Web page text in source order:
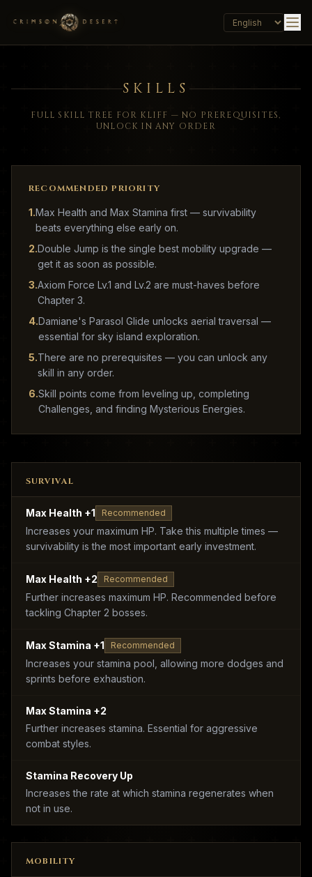
SKILLS
FULL SKILL TREE FOR KLIFF — NO PREREQUISITES,
UNLOCK IN ANY ORDER
RECOMMENDED PRIORITY
1.Max Health and Max Stamina first — survivability
beats everything else early on.
2.Double Jump is the single best mobility upgrade —
get it as soon as possible.
3.Axiom Force Lv.1 and Lv.2 are must-haves before
Chapter 3.
4.Damiane's Parasol Glide unlocks aerial traversal —
essential for sky island exploration.
5.There are no prerequisites — you can unlock any
skill in any order.
6.Skill points come from leveling up, completing
Challenges, and finding Mysterious Energies.
SURVIVAL
Max Health +1 Recommended
Increases your maximum HP. Take this multiple times —
survivability is the most important early investment.
Max Health +2 Recommended
Further increases maximum HP. Recommended before
tackling Chapter 2 bosses.
Max Stamina +1 Recommended
Increases your stamina pool, allowing more dodges and
sprints before exhaustion.
Max Stamina +2
Further increases stamina. Essential for aggressive
combat styles.
Stamina Recovery Up
Increases the rate at which stamina regenerates when
not in use.
MOBILITY